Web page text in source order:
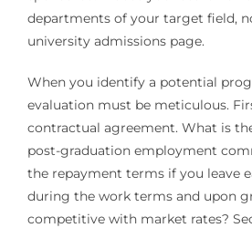
departments of your target field,
university admissions page.
When you identify a potential
evaluation must be meticulous.
contractual agreement. What is
post-graduation employment
the repayment terms if you leave
during the work terms and upon
competitive with market rates?